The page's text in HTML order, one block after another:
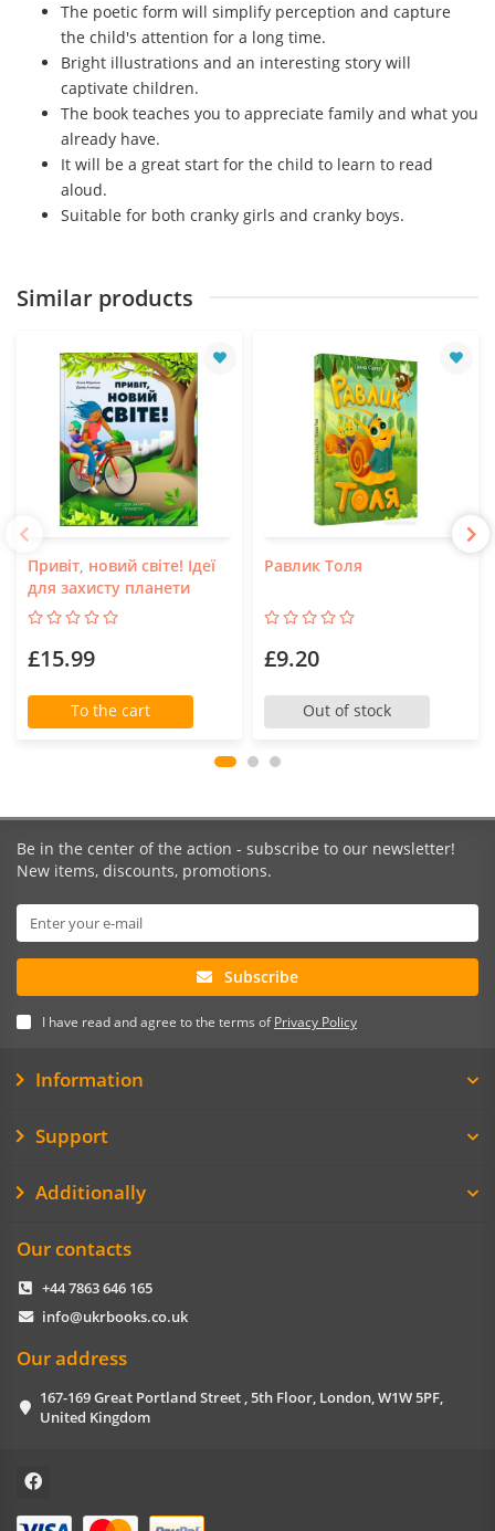
The poetic form will simplify perception and capture
the child's attention for a long time.
Bright illustrations and an interesting story will
captivate children.
The book teaches you to appreciate family and what you
already have.
It will be a great start for the child to learn to read
aloud.
Suitable for both cranky girls and cranky boys.
Similar products
Привіт, новий світе! Ідеї
для захисту планети
£15.99
To the cart
Равлик Толя
£9.20
Out of stock
Be in the center of the action - subscribe to our newsletter!
New items, discounts, promotions.
Subscribe
I have read and agree to the terms ofPrivacy Policy
Information
Support
Additionally
Our contacts
+44 7863 646 165
info@ukrbooks.co.uk
Our address
167-169 Great Portland Street , 5th Floor, London, W1W 5PF,
United Kingdom